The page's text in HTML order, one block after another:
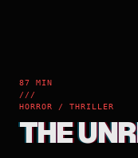
87 MIN
///
HORROR / THRILLER
THE